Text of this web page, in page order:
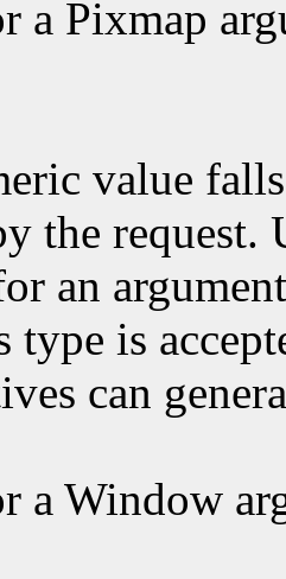
a Pixmap
value
the request.
an
type is
can
a Window